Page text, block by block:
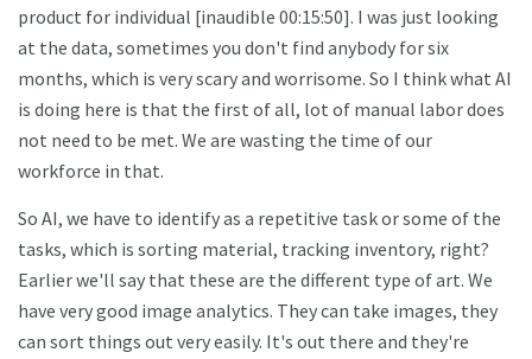
product for individual [inaudible 00:15:50]. I was just looking
at the data, sometimes you don't find anybody for six
months, which is very scary and worrisome. So I think what AI
is doing here is that the first of all, lot of manual labor does
not need to be met. We are wasting the time of our
workforce in that.
So AI, we have to identify as a repetitive task or some of the
tasks, which is sorting material, tracking inventory, right?
Earlier we'll say that these are the different type of art. We
have very good image analytics. They can take images, they
can sort things out very easily. It's out there and they're